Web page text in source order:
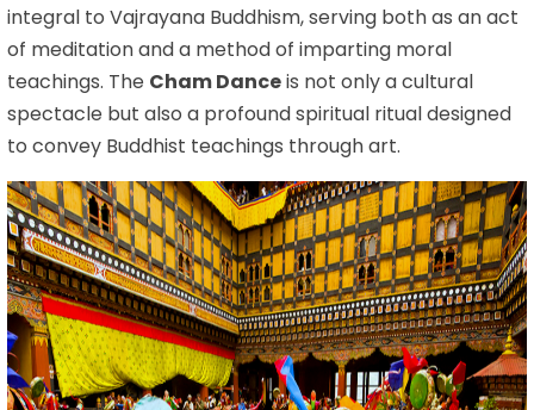
integral to Vajrayana Buddhism, serving both as an act
of meditation and a method of imparting moral
teachings. The Cham Danceis not only a cultural
spectacle but also a profound spiritual ritual designed
to convey Buddhist teachings through art.